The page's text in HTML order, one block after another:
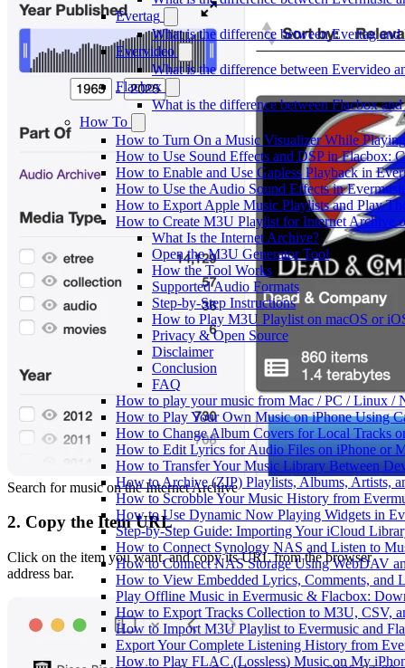
Evertag
What is the difference between Evertag
Evervideo
What is the difference between Evervideo
Flacbox
What is the difference between Flacbox
How To
How to Turn On a Music Visualizer While
How to Use Sound Effects and DSP in Flacbox:
How to Enable and Use Gapless Playback in
How to Use the Audio Sound Effects in
How to Export Apple Music Playlists and Play
How to Create M3U Playlist for Internet Archive
What Is the Internet Archive?
Open the M3U Generator Tool
How the Tool Works
Supported Audio Formats
Step-by-Step Instructions
How to Play M3U Playlist on macOS or
Privacy & Open Source
Disclaimer
Conclusion
FAQ
How to play your music from Mac / PC / Linux /
How to Play Your Own Music on iPhone Using
How to Change Album Covers for Local Tracks
How to Edit Lyrics for Audio Files on iPhone or
How to Transfer Your Music Library Between
How to Archive (ZIP) Playlists, Albums, Artists,
How to Scrobble Your Music History from
How to Use Dynamic Now Playing Widgets in
Step-by-Step Guide: Importing Your iCloud
How to Connect Synology NAS and Listen to
How to Connect NAS Storage Using WebDAV
How to View Embedded Lyrics, Comments, and
Play Offline Music in Evermusic & Flacbox:
How to Export Tracks Collection to M3U, CSV,
How to Import M3U Playlist to Evermusic and
Export Your Complete Listening History from
How to Play FLAC (Lossless) Music on My
Search for music on the Internet Archive
2. Copy the Item URL
Click on the item you want, and copy its URL from the browser
address bar.